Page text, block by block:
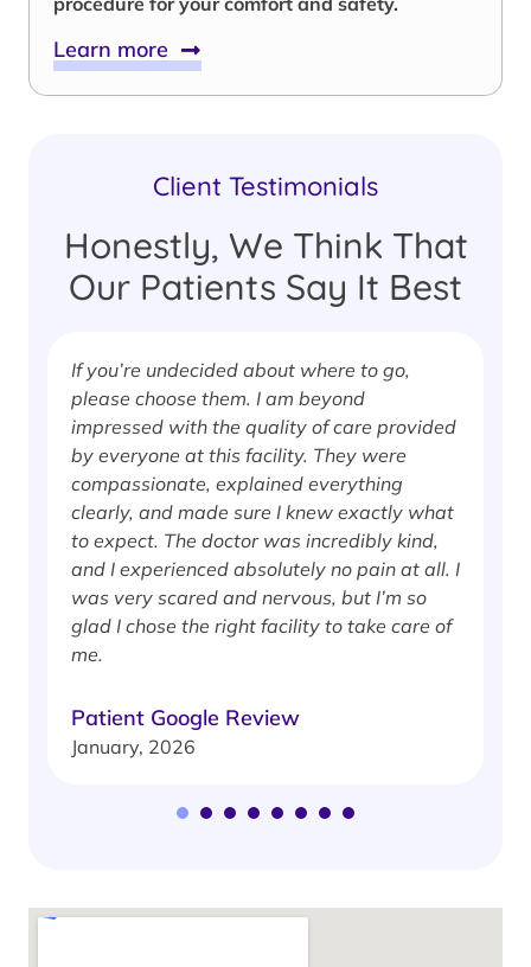
Learn more
Client Testimonials
Honestly, We Think That
Our Patients Say It Best
If you’re undecided about where to go,
please choose them. I am beyond
impressed with the quality of care provided
by everyone at this facility. They were
compassionate, explained everything
clearly, and made sure I knew exactly what
to expect. The doctor was incredibly kind,
and I experienced absolutely no pain at all. I
was very scared and nervous, but I’m so
glad I chose the right facility to take care of
me.
Patient Google Review
January, 2026